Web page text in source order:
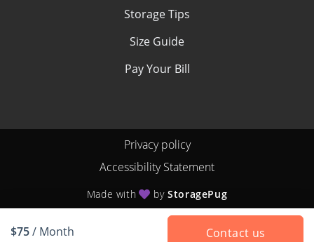
$75/ Month Contact us
Storage Tips
Size Guide
Pay Your Bill
Privacy policy
Accessibility Statement
Made with byStoragePug